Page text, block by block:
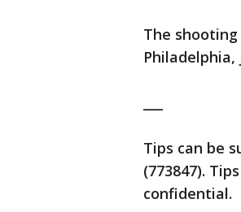
The
Tips can be
(773847).
confidential.